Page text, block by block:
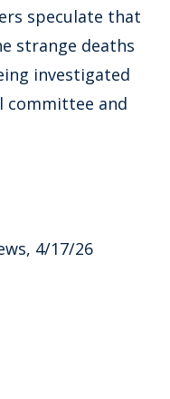
speculate that
strange deaths
investigated
committee and
4/17/26